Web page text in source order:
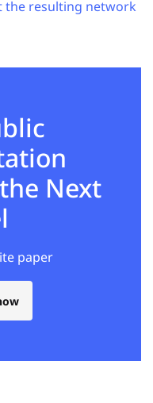
the resulting network
Next
paper